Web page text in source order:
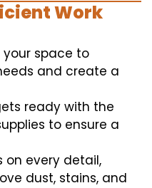
Work
space to
and create a
ready with the
to ensure a
on every detail,
dust, stains, and